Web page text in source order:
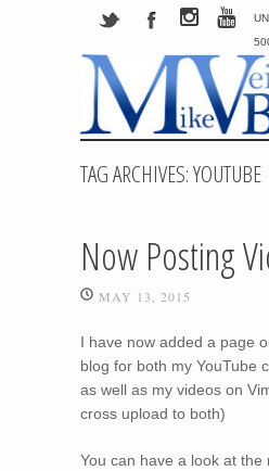
TAG ARCHIVES:YOUTUBE
Now Posting
MAY 13, 2015
I have now added a page
blog for both my YouTube
as well as my videos on
cross upload to both)
You can have a look at the